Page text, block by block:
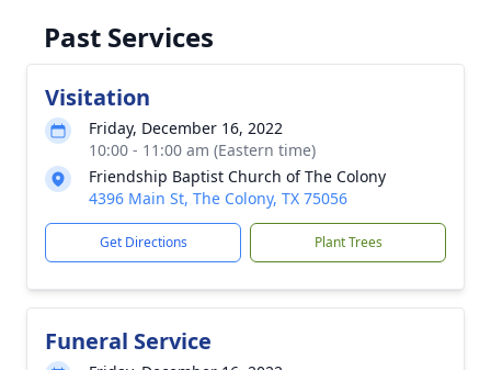
Past Services
Visitation
Friday, December 16, 2022
10:00 - 11:00 am (Eastern time)
Friendship Baptist Church of The Colony
4396 Main St, The Colony, TX 75056
Get Directions Plant Trees
Funeral Service